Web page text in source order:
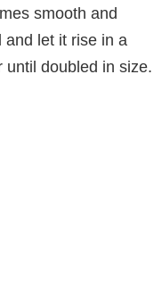
smooth and
and let it rise in a
until doubled in size.